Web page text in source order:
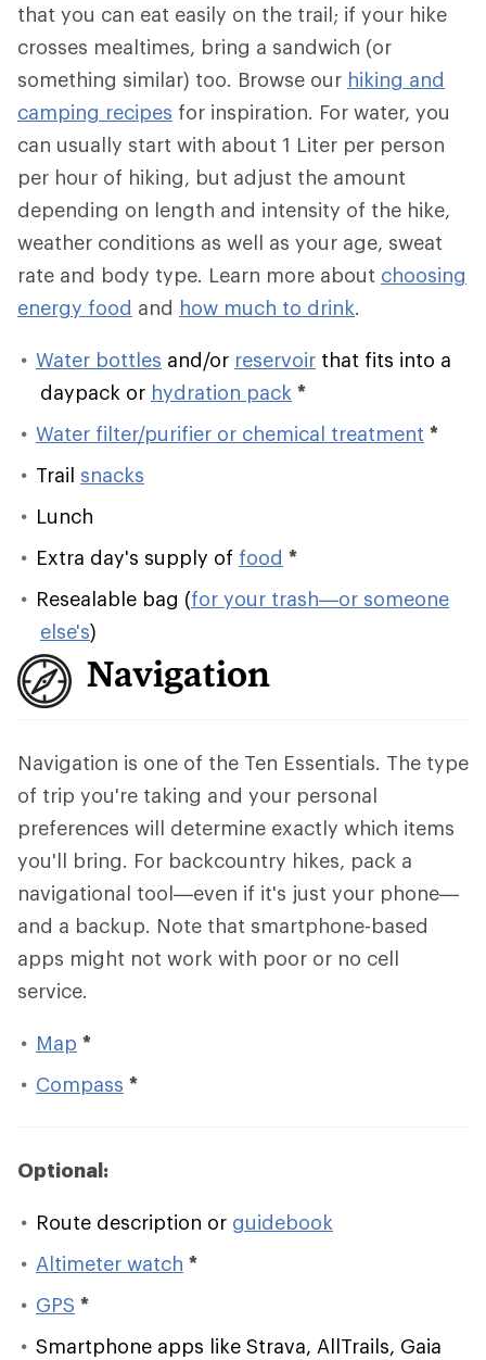
that you can eat easily on the trail; if your hike
crosses mealtimes, bring a sandwich (or
something similar) too. Browse our hiking and
camping recipes for inspiration. For water, you
can usually start with about 1 Liter per person
per hour of hiking, but adjust the amount
depending on length and intensity of the hike,
weather conditions as well as your age, sweat
rate and body type. Learn more about choosing
energy food and how much to drink.
Water bottles and/or reservoir that fits into a
daypack or hydration pack *
Water filter/purifier or chemical treatment *
Trail snacks
Lunch
Extra day's supply of food *
Resealable bag (for your trash—or someone
else's)
Navigation
Navigation is one of the Ten Essentials. The type
of trip you're taking and your personal
preferences will determine exactly which items
you'll bring. For backcountry hikes, pack a
navigational tool—even if it's just your phone—
and a backup. Note that smartphone-based
apps might not work with poor or no cell
service.
Map *
Compass *
Optional:
Route description or guidebook
Altimeter watch *
GPS *
Smartphone apps like Strava, AllTrails, Gaia